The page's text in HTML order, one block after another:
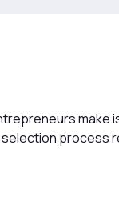
make
process